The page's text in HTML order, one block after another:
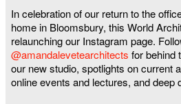
In celebration of our return to the
home in Bloomsbury, this World
relaunching our Instagram page.
@amandalevetearchitects for behind
our new studio, spotlights on current
online events and lectures, and deep